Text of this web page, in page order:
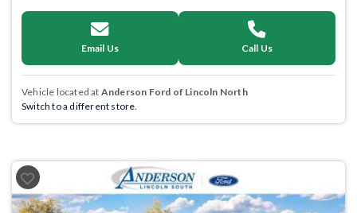
Email Us Call Us
Vehicle located at Anderson Ford of Lincoln North
Switch to a different store.